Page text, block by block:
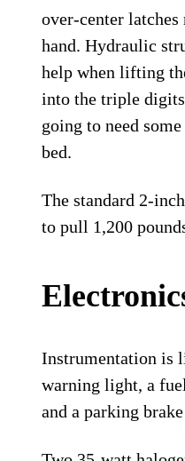
over-center latches
hand. Hydraulic
help when lifting
into the triple
going to need
bed.
The standard 2-
to pull 1,200
Instrumentation is
warning light, a
and a parking